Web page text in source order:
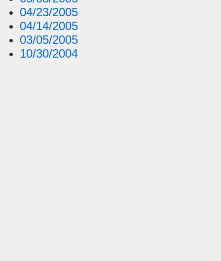
04/23/2005
04/14/2005
03/05/2005
10/30/2004